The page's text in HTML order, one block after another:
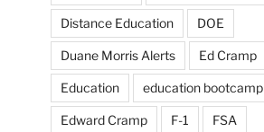
Distance Education DOE
Duane Morris Alerts Ed Cramp
Education education bootcamp
Edward Cramp F-1 FSA